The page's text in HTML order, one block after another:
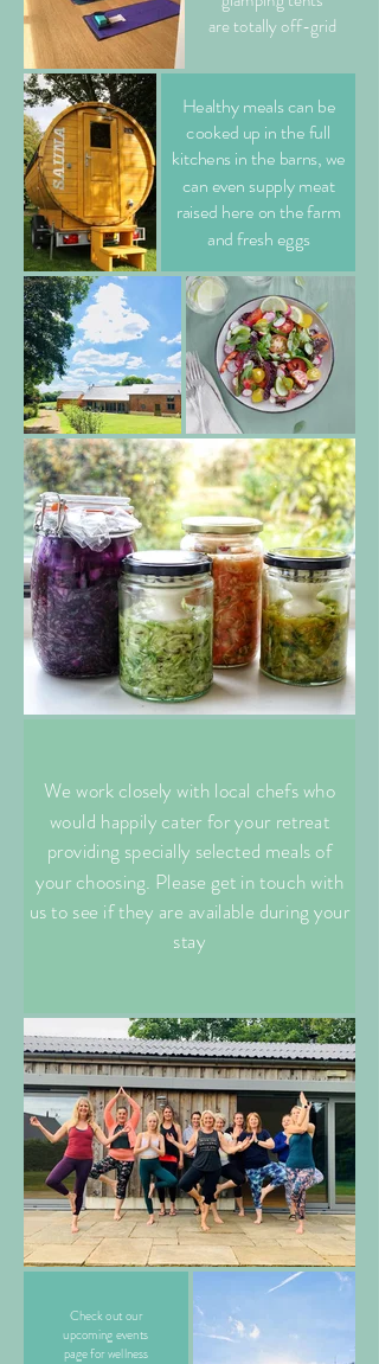
are totally off-grid
Healthy meals can be
cooked up in the full
kitchens in the barns, we
can even supply meat
raised here on the farm
and fresh eggs
We work closely with local chefs who
would happily cater for your retreat
providing specially selected meals of
your choosing. Please get in touch with
us to see if they are available during your
stay
Check out our
upcoming events
page for wellness